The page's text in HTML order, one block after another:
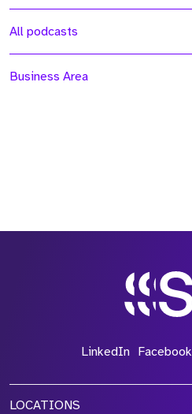
All podcasts
Business Area
LinkedIn Facebook
LOCATIONS